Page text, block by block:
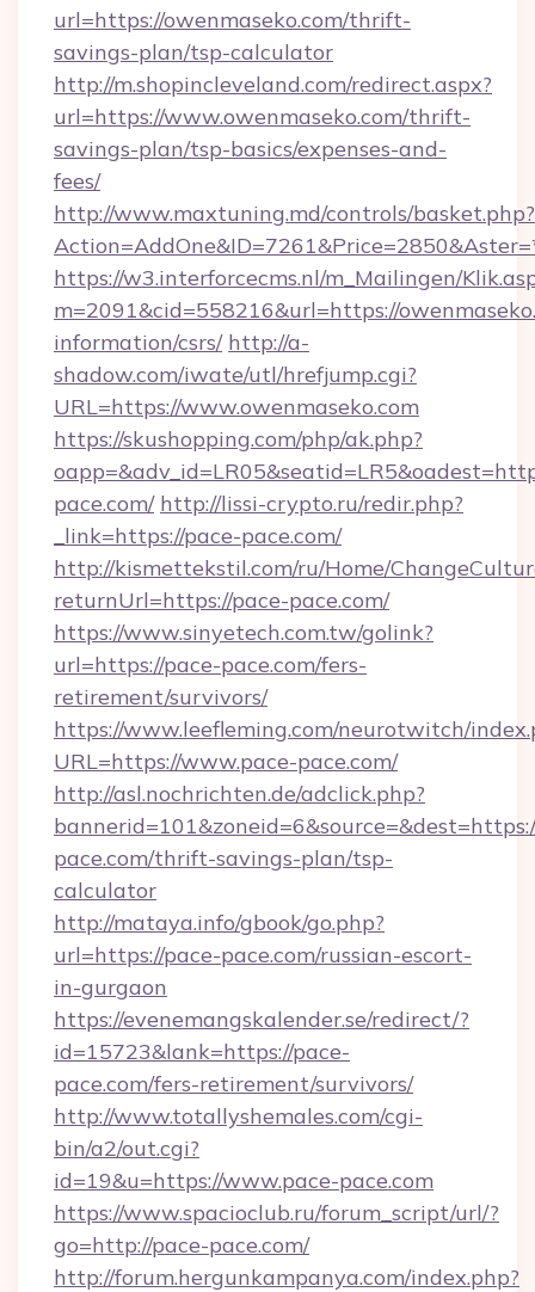
url=https://owenmaseko.com/thrift-
savings-plan/tsp-calculator
http://m.shopincleveland.com/redirect.aspx?
url=https://www.owenmaseko.com/thrift-
savings-plan/tsp-basics/expenses-and-
fees/
http://www.maxtuning.md/controls/basket.php?
https://w3.interforcecms.nl/m_Mailingen/
m=2091&cid=558216&url=https://
information/csrs/ http://a-
shadow.com/iwate/utl/hrefjump.cgi?
URL=https://www.owenmaseko.com
https://skushopping.com/php/ak.php?
pace.com/ http://lissi-crypto.ru/redir.php?
_link=https://pace-pace.com/
http://kismettekstil.com/ru/Home/
returnUrl=https://pace-pace.com/
https://www.sinyetech.com.tw/golink?
url=https://pace-pace.com/fers-
retirement/survivors/
https://www.leefleming.com/neurotwitch/
URL=https://www.pace-pace.com/
http://asl.nochrichten.de/adclick.php?
pace.com/thrift-savings-plan/tsp-
calculator
http://mataya.info/gbook/go.php?
url=https://pace-pace.com/russian-escort-
in-gurgaon
https://evenemangskalender.se/redirect/?
id=15723&lank=https://pace-
pace.com/fers-retirement/survivors/
http://www.totallyshemales.com/cgi-
bin/a2/out.cgi?
id=19&u=https://www.pace-pace.com
https://www.spacioclub.ru/forum_script/url/?
go=http://pace-pace.com/
http://forum.hergunkampanya.com/index.php?